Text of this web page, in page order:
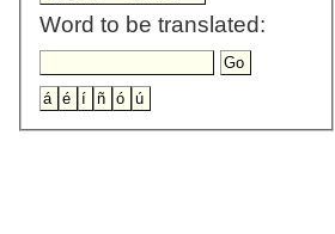
Word to be translated: